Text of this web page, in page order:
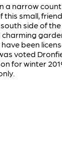
a narrow
this small,
side of
charming
been
voted
for winter